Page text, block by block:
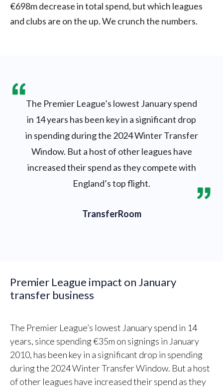
€698m decrease in total spend, but which leagues
and clubs are on the up. We crunch the numbers.
The Premier League’s lowest January spend
in 14 years has been key in a significant drop
in spending during the 2024 Winter Transfer
Window. But a host of other leagues have
increased their spend as they compete with
England’s top flight.
TransferRoom
Premier League impact on January
transfer business
The Premier League’s lowest January spend in 14
years, since spending €35m on signings in January
2010, has been key in a significant drop in spending
during the 2024 Winter Transfer Window. But a host
of other leagues have increased their spend as they